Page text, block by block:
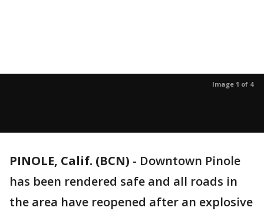
Image 1 of 4
PINOLE, Calif. (BCN) - Downtown Pinole
has been rendered safe and all roads in
the area have reopened after an explosive